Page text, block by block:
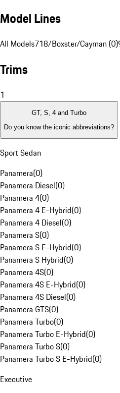
Model Lines
All Models718/Boxster/Cayman (0)
Trims
1
GT, S, 4 and Turbo
Do you know the iconic abbreviations?
Sport Sedan
Panamera(0)
Panamera Diesel(0)
Panamera 4(0)
Panamera 4 E-Hybrid(0)
Panamera 4 Diesel(0)
Panamera S(0)
Panamera S E-Hybrid(0)
Panamera S Hybrid(0)
Panamera 4S(0)
Panamera 4S E-Hybrid(0)
Panamera 4S Diesel(0)
Panamera GTS(0)
Panamera Turbo(0)
Panamera Turbo E-Hybrid(0)
Panamera Turbo S(0)
Panamera Turbo S E-Hybrid(0)
Executive